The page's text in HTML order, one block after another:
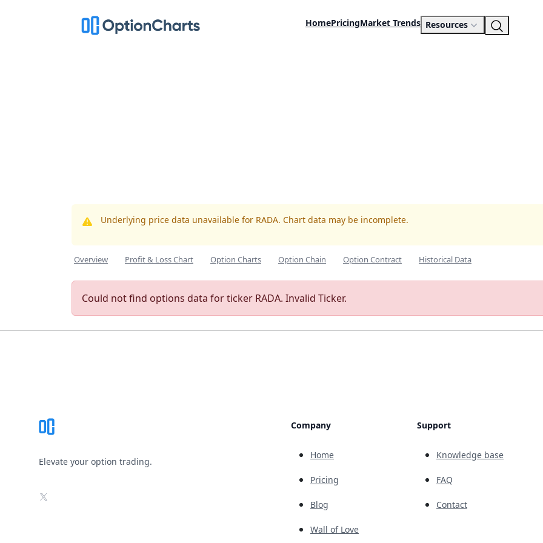
HomePricingMarket Trends Resources
Underlying price data unavailable for RADA. Chart data may be incomplete.
Overview Profit & Loss Chart Option Charts Option Chain Option Contract Historical Data
Could not find options data for ticker RADA. Invalid Ticker.
Elevate your option trading.
X
Company
Home
Pricing
Blog
Wall of Love
Support
Knowledge base
FAQ
Contact